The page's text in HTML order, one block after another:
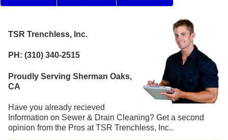
TSR Trenchless, Inc.
PH: (310) 340-2515
Proudly Serving Sherman Oaks,
CA
Have you already recieved
Information on Sewer & Drain Cleaning? Get a second
opinion from the Pros at TSR Trenchless, Inc..